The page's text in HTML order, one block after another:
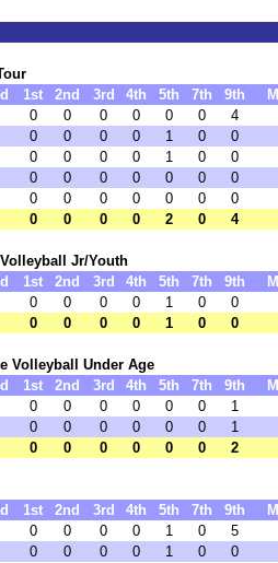
1st 2nd 3rd 4th 5th 7th 9th
0 0 0 0 0 0
4
0 0 0 0 1 0
0
0 0 0 0 1 0
0
0 0 0 0 0 0
0
0 0 0 0 0 0
0
0 0 0 0 2 0 4
Jr/Youth
1st 2nd 3rd 4th 5th 7th 9th
0 0 0 0 1 0
0
0 0 0 0 1 0 0
Volleyball Under Age
1st 2nd 3rd 4th 5th 7th 9th
0 0 0 0 0 0
1
0 0 0 0 0 0
1
0 0 0 0 0 0 2
1st 2nd 3rd 4th 5th 7th 9th
0 0 0 0 1 0
5
0 0 0 0 1 0
0